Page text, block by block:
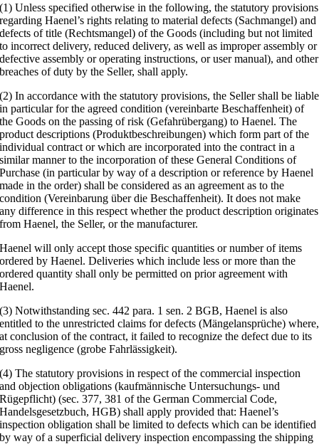
(1) Unless specified otherwise in the following, the statutory provisions
regarding Haenel’s rights relating to material defects (Sachmangel) and
defects of title (Rechtsmangel) of the Goods (including but not limited
to incorrect delivery, reduced delivery, as well as improper assembly or
defective assembly or operating instructions, or user manual), and other
breaches of duty by the Seller, shall apply.
(2) In accordance with the statutory provisions, the Seller shall be liable
in particular for the agreed condition (vereinbarte Beschaffenheit) of
the Goods on the passing of risk (Gefahrübergang) to Haenel. The
product descriptions (Produktbeschreibungen) which form part of the
individual contract or which are incorporated into the contract in a
similar manner to the incorporation of these General Conditions of
Purchase (in particular by way of a description or reference by Haenel
made in the order) shall be considered as an agreement as to the
condition (Vereinbarung über die Beschaffenheit). It does not make
any difference in this respect whether the product description originates
from Haenel, the Seller, or the manufacturer.
Haenel will only accept those specific quantities or number of items
ordered by Haenel. Deliveries which include less or more than the
ordered quantity shall only be permitted on prior agreement with
Haenel.
(3) Notwithstanding sec. 442 para. 1 sen. 2 BGB, Haenel is also
entitled to the unrestricted claims for defects (Mängelansprüche) where,
at conclusion of the contract, it failed to recognize the defect due to its
gross negligence (grobe Fahrlässigkeit).
(4) The statutory provisions in respect of the commercial inspection
and objection obligations (kaufmännische Untersuchungs- und
Rügepflicht) (sec. 377, 381 of the German Commercial Code,
Handelsgesetzbuch, HGB) shall apply provided that: Haenel’s
inspection obligation shall be limited to defects which can be identified
by way of a superficial delivery inspection encompassing the shipping